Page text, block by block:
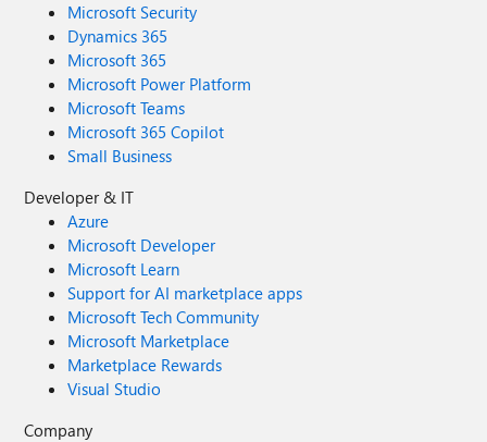
Microsoft Security
Dynamics 365
Microsoft 365
Microsoft Power Platform
Microsoft Teams
Microsoft 365 Copilot
Small Business
Developer & IT
Azure
Microsoft Developer
Microsoft Learn
Support for AI marketplace apps
Microsoft Tech Community
Microsoft Marketplace
Marketplace Rewards
Visual Studio
Company